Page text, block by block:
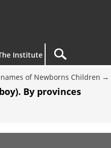
Institute
of Newborns Children
By provinces